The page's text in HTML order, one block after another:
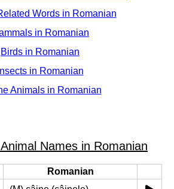
Words in Romanian
in Romanian
Birds in Romanian
Insects in Romanian
Animals in Romanian
Names in Romanian
Romanian